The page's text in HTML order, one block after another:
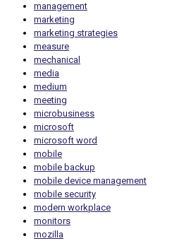
management
marketing
marketing strategies
measure
mechanical
media
medium
meeting
microbusiness
microsoft
microsoft word
mobile
mobile backup
mobile device management
mobile security
modern workplace
monitors
mozilla